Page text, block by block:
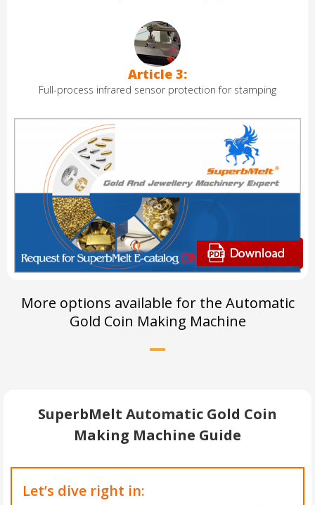
Article 3:
Full-process infrared sensor protection for stamping
More options available for the Automatic
Gold Coin Making Machine
SuperbMelt Automatic Gold Coin
Making Machine Guide
Let’s dive right in: